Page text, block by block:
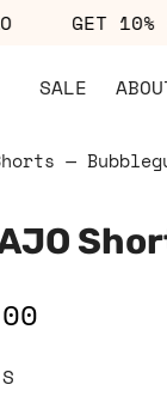
GET
SALE
—
S